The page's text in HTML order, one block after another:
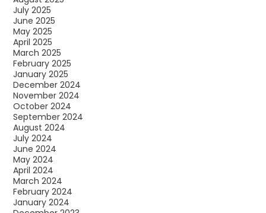
July 2025
June 2025
May 2025
April 2025
March 2025
February 2025
January 2025
December 2024
November 2024
October 2024
September 2024
August 2024
July 2024
June 2024
May 2024
April 2024
March 2024
February 2024
January 2024